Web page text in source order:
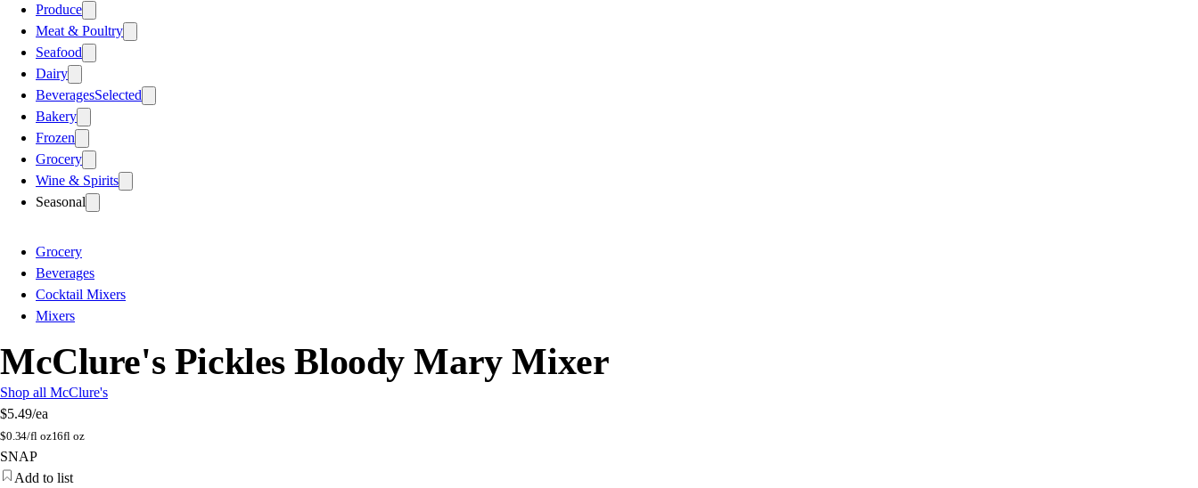
Produce
Meat & Poultry
Seafood
Dairy
BeveragesSelected
Bakery
Frozen
Grocery
Wine & Spirits
Seasonal
Grocery
Beverages
Cocktail Mixers
Mixers
McClure's Pickles Bloody Mary Mixer
Shop all McClure's
$5.49/ea
$0.34/fl oz16fl oz
SNAP
Add to list